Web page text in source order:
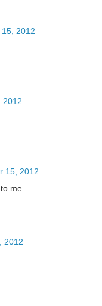
2012
2012
15, 2012
me
2012